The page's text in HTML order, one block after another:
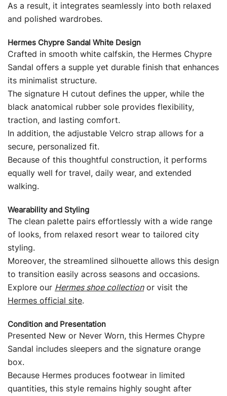
As a result, it integrates seamlessly into both relaxed
and polished wardrobes.
Hermes Chypre Sandal White Design
Crafted in smooth white calfskin, the Hermes Chypre
Sandal offers a supple yet durable finish that enhances
its minimalist structure.
The signature H cutout defines the upper, while the
black anatomical rubber sole provides flexibility,
traction, and lasting comfort.
In addition, the adjustable Velcro strap allows for a
secure, personalized fit.
Because of this thoughtful construction, it performs
equally well for travel, daily wear, and extended
walking.
Wearability and Styling
The clean palette pairs effortlessly with a wide range
of looks, from relaxed resort wear to tailored city
styling.
Moreover, the streamlined silhouette allows this design
to transition easily across seasons and occasions.
Explore our Hermes shoe collectionor visit the
Hermes official site.
Condition and Presentation
Presented New or Never Worn, this Hermes Chypre
Sandal includes sleepers and the signature orange
box.
Because Hermes produces footwear in limited
quantities, this style remains highly sought after